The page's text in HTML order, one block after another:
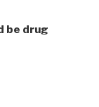
be drug